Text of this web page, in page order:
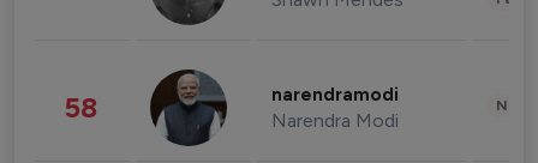
58 narendramodi
Narendra Modi